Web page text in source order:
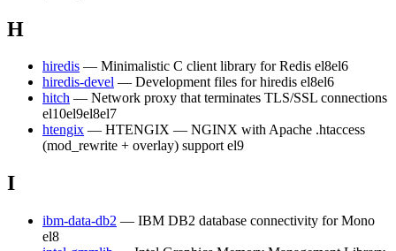
H
hiredis — Minimalistic C client library for Redis el8el6
hiredis-devel — Development files for hiredis el8el6
hitch — Network proxy that terminates TLS/SSL connections
el10el9el8el7
htengix — HTENGIX — NGINX with Apache .htaccess
(mod_rewrite + overlay) support el9
I
ibm-data-db2 — IBM DB2 database connectivity for Mono
el8